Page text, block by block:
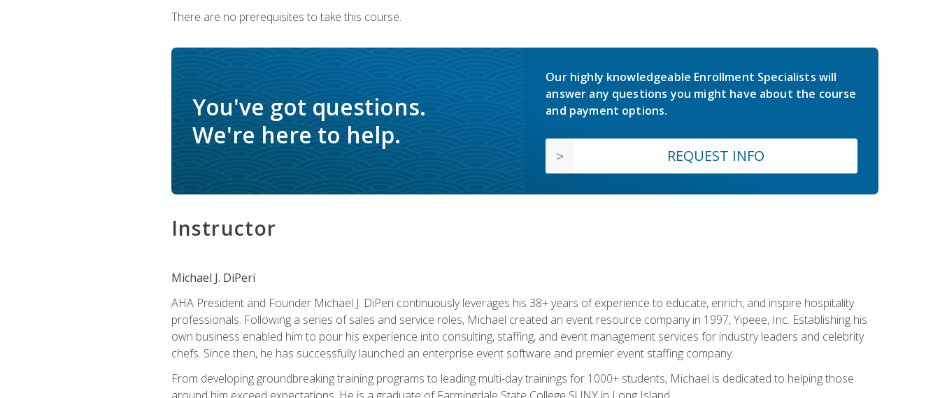
There are no prerequisites to take this course.
You've got questions.
We're here to help.
Our highly knowledgeable Enrollment Specialists will
answer any questions you might have about the course
and payment options.
REQUEST INFO
Instructor
Michael J. DiPeri
AHA President and Founder Michael J. DiPeri continuously leverages his 38+ years of experience to educate, enrich, and inspire hospitality
professionals. Following a series of sales and service roles, Michael created an event resource company in 1997, Yipeee, Inc. Establishing his
own business enabled him to pour his experience into consulting, staffing, and event management services for industry leaders and celebrity
chefs. Since then, he has successfully launched an enterprise event software and premier event staffing company.
From developing groundbreaking training programs to leading multi-day trainings for 1000+ students, Michael is dedicated to helping those